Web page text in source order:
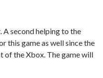
A second helping to the
this game as well since the
of the Xbox. The game will